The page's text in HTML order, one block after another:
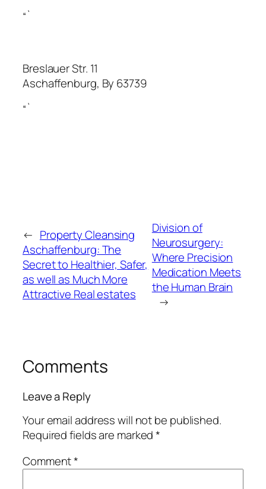
“`
Breslauer Str. 11
Aschaffenburg, By 63739
“`
← Property Cleansing
Aschaffenburg: The
Secret to Healthier, Safer,
as well as Much More
Attractive Real estates
Division of
Neurosurgery:
Where Precision
Medication Meets
the Human Brain
→
Comments
Leave a Reply
Your email address will not be published.
Required fields are marked*
Comment*